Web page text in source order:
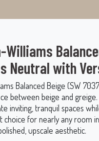
Neutral with
Balanced Beige (SW
between beige and
inviting, tranquil spaces
choice for nearly any room
upscale aesthetic.